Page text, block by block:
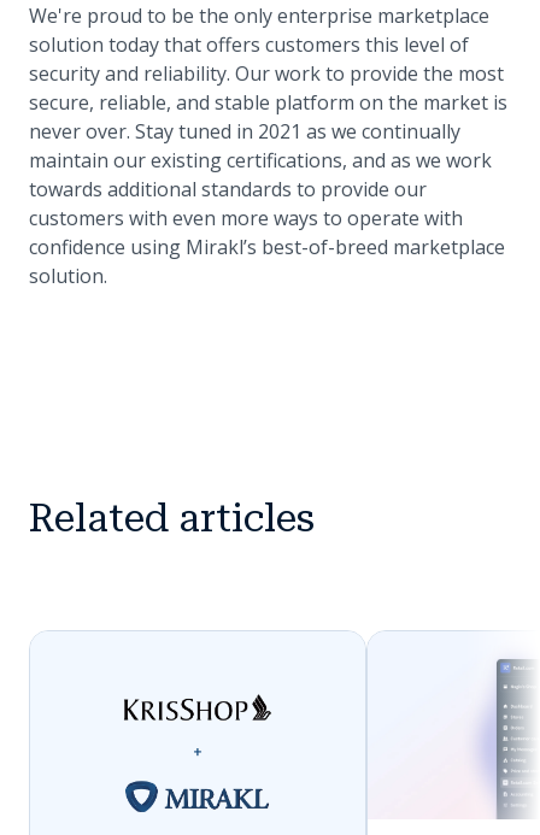
We're proud to be the only enterprise marketplace
solution today that offers customers this level of
security and reliability. Our work to provide the most
secure, reliable, and stable platform on the market is
never over. Stay tuned in 2021 as we continually
maintain our existing certifications, and as we work
towards additional standards to provide our
customers with even more ways to operate with
confidence using Mirakl’s best-of-breed marketplace
solution.
Related articles